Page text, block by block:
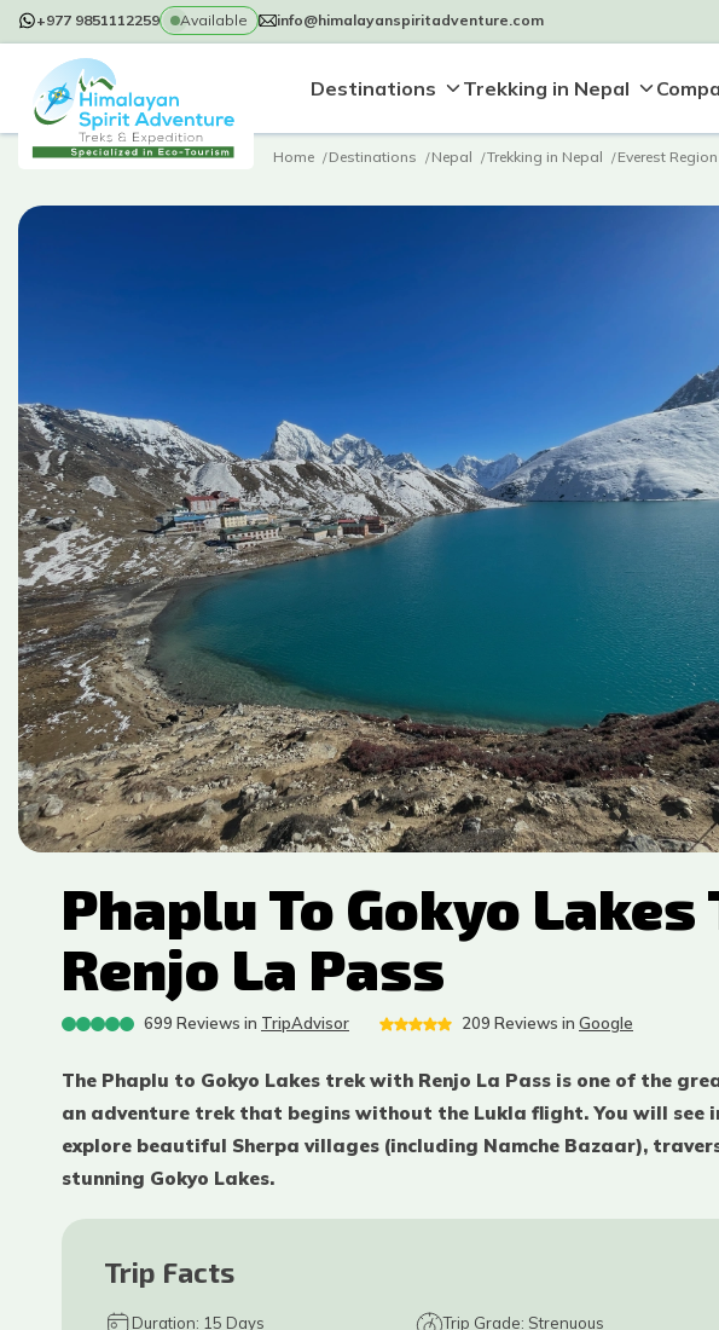
+977 9851112259 Available info@himalayanspiritadventure.com
Destinations Trekking in Nepal
Home Destinations Nepal Trekking in Nepal Everest
Phaplu To Gokyo
Renjo La Pass
699 Reviews in TripAdvisor 209 Reviews in Google
The Phaplu to Gokyo Lakes trek with Renjo La Pass is one of the
an adventure trek that begins without the Lukla flight. You will see
explore beautiful Sherpa villages (including Namche Bazaar),
stunning Gokyo Lakes.
Trip Facts
Duration: 15 Days Trip Grade: Strenuous